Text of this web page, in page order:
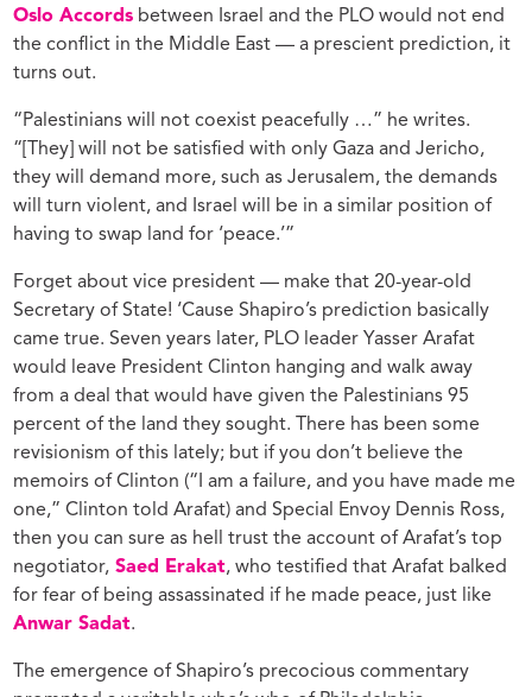
Oslo Accords between Israel and the PLO would not end
the conflict in the Middle East — a prescient prediction, it
turns out.
“Palestinians will not coexist peacefully …” he writes.
“[They] will not be satisfied with only Gaza and Jericho,
they will demand more, such as Jerusalem, the demands
will turn violent, and Israel will be in a similar position of
having to swap land for ‘peace.’”
Forget about vice president — make that 20-year-old
Secretary of State! ‘Cause Shapiro’s prediction basically
came true. Seven years later, PLO leader Yasser Arafat
would leave President Clinton hanging and walk away
from a deal that would have given the Palestinians 95
percent of the land they sought. There has been some
revisionism of this lately; but if you don’t believe the
memoirs of Clinton (“I am a failure, and you have made me
one,” Clinton told Arafat) and Special Envoy Dennis Ross,
then you can sure as hell trust the account of Arafat’s top
negotiator, Saed Erakat, who testified that Arafat balked
for fear of being assassinated if he made peace, just like
Anwar Sadat.
The emergence of Shapiro’s precocious commentary